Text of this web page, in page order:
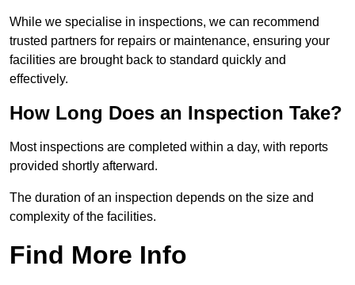
While we specialise in inspections, we can recommend
trusted partners for repairs or maintenance, ensuring your
facilities are brought back to standard quickly and
effectively.
How Long Does an Inspection Take?
Most inspections are completed within a day, with reports
provided shortly afterward.
The duration of an inspection depends on the size and
complexity of the facilities.
Find More Info